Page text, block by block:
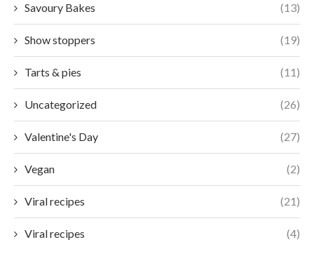
Savoury Bakes (13)
Show stoppers (19)
Tarts & pies (11)
Uncategorized (26)
Valentine's Day (27)
Vegan (2)
Viral recipes (21)
Viral recipes (4)